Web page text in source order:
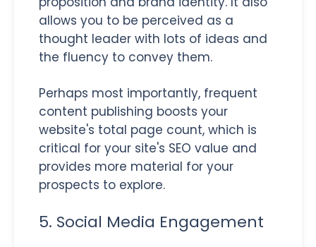
allows you to be perceived as a
thought leader with lots of ideas and
the fluency to convey them.
Perhaps most importantly, frequent
content publishing boosts your
website's total page count, which is
critical for your site's SEO value and
provides more material for your
prospects to explore.
5. Social Media Engagement